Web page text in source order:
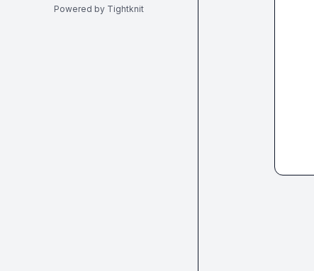
Powered by Tightknit